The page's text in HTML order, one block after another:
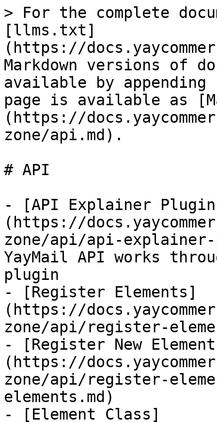
> For the complete
[llms.txt]
(https://
Markdown versions of
available by
page is available as
(https://
zone/api.md).
# API
- [API Explainer
(https://
zone/api/api-
YayMail API works
plugin
- [Register Elements]
(https://
zone/api/register-
- [Register New
(https://
zone/api/register-
elements.md)
- [Element Class]